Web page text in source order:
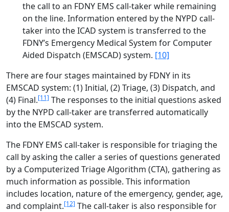
the call to an FDNY EMS call-taker while remaining
on the line. Information entered by the NYPD call-
taker into the ICAD system is transferred to the
FDNY’s Emergency Medical System for Computer
Aided Dispatch (EMSCAD) system. [10]
There are four stages maintained by FDNY in its
EMSCAD system: (1) Initial, (2) Triage, (3) Dispatch, and
(4) Final.[11] The responses to the initial questions asked
by the NYPD call-taker are transferred automatically
into the EMSCAD system.
The FDNY EMS call-taker is responsible for triaging the
call by asking the caller a series of questions generated
by a Computerized Triage Algorithm (CTA), gathering as
much information as possible. This information
includes location, nature of the emergency, gender, age,
and complaint.[12] The call-taker is also responsible for